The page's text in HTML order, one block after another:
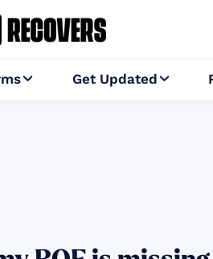
 Get Updated